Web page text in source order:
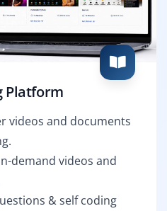
Platform
videos and documents
demand videos and
& self coding